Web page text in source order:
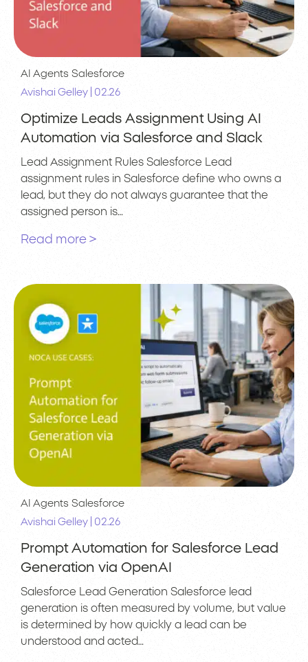
AI Agents Salesforce
Avishai Gelley
02.26
Optimize Leads Assignment Using AI
Automation via Salesforce and Slack
Lead Assignment Rules Salesforce Lead
assignment rules in Salesforce define who owns a
lead, but they do not always guarantee that the
assigned person is…
Read more >
AI Agents Salesforce
Avishai Gelley
02.26
Prompt Automation for Salesforce Lead
Generation via OpenAI
Salesforce Lead Generation Salesforce lead
generation is often measured by volume, but value
is determined by how quickly a lead can be
understood and acted…